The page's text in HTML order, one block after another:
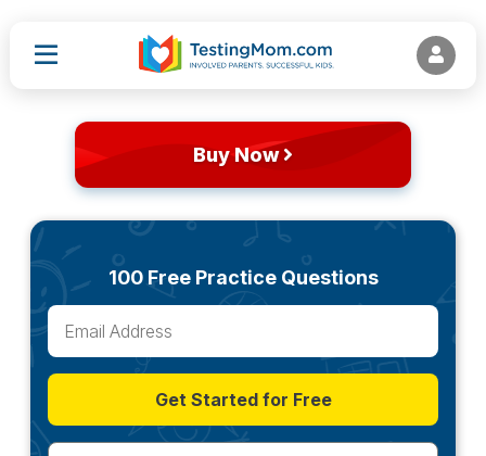
Buy Now
100 Free Practice Questions
Get Started for Free